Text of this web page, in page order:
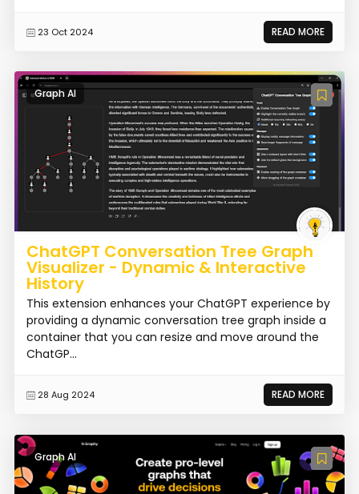
23 Oct 2024 READ MORE
Graph AI
ChatGPT Conversation Tree Graph
Visualizer - Dynamic & Interactive
History
This extension enhances your ChatGPT experience by
providing a dynamic conversation tree graph inside a
container that you can resize and move around the
ChatGP...
28 Aug 2024 READ MORE
Graph AI